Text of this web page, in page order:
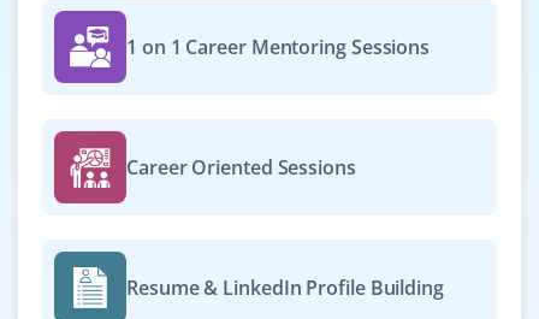
1 on 1 Career Mentoring Sessions
Career Oriented Sessions
Resume & LinkedIn Profile Building